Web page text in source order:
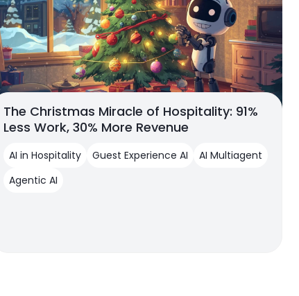
The Christmas Miracle of Hospitality: 91%
Less Work, 30% More Revenue
AI in Hospitality Guest Experience AI
AI Multiagent
Agentic AI